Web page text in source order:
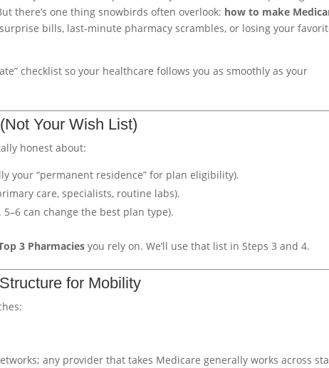
there’s one thing snowbirds often overlook: how to make
bills, last-minute pharmacy scrambles, or losing your
checklist so your healthcare follows you as smoothly as your
Your Wish List)
honest about:
your “permanent residence” for plan eligibility).
care, specialists, routine labs).
5–6 can change the best plan type).
3 Pharmacies you rely on. We’ll use that list in Steps 3 and 4.
for Mobility
any provider that takes Medicare generally works across